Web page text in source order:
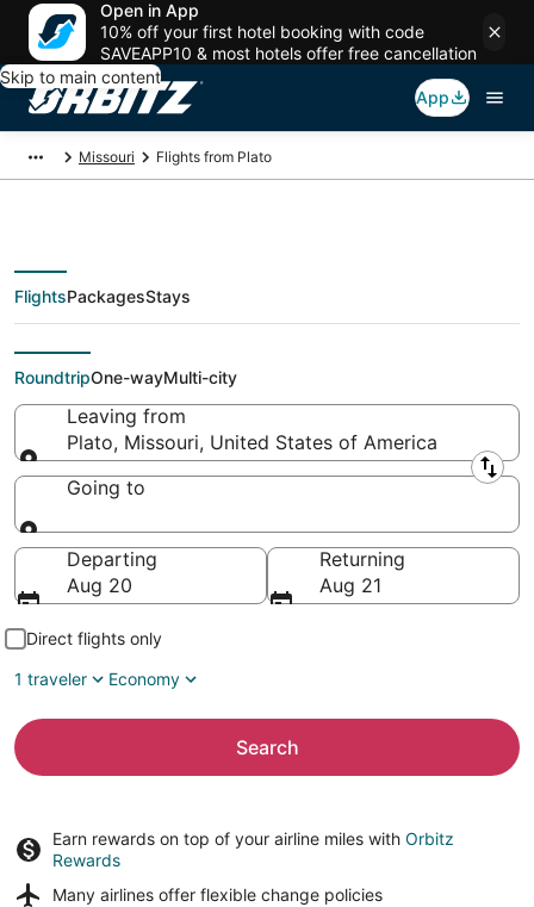
Open in App
10% off your first hotel booking with code
SAVEAPP10 & most hotels offer free cancellation
Skip to main content
App
Missouri Flights from Plato
Flights From
FlightsPackagesStays
RoundtripOne-wayMulti-city
Leaving from
Plato, Missouri, United States of America
Leaving from
Going to
Going to
Departing
Aug 20
Returning
Aug 21
Direct flights only
1 traveler
Economy
Search
Earn rewards on top of your airline miles with Orbitz
Rewards
Many airlines offer flexible change policies